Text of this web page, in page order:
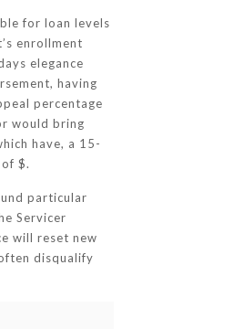
for loan levels
enrollment
elegance
having
percentage
would bring
have, a 15-
$.
particular
Servicer
will reset new
disqualify